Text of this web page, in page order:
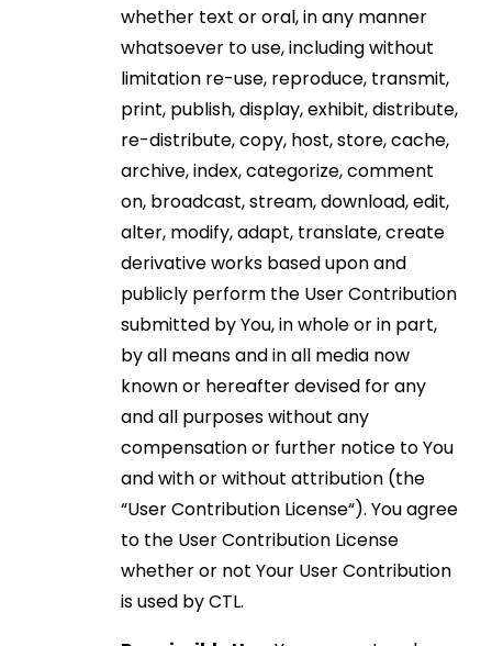
whether text or oral, in any manner
whatsoever to use, including without
limitation re-use, reproduce, transmit,
print, publish, display, exhibit, distribute,
re-distribute, copy, host, store, cache,
archive, index, categorize, comment
on, broadcast, stream, download, edit,
alter, modify, adapt, translate, create
derivative works based upon and
publicly perform the User Contribution
submitted by You, in whole or in part,
by all means and in all media now
known or hereafter devised for any
and all purposes without any
compensation or further notice to You
and with or without attribution (the
“User Contribution License“). You agree
to the User Contribution License
whether or not Your User Contribution
is used by CTL.